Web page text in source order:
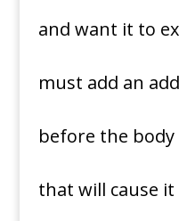
and want it to
must add an
before the
that will cause